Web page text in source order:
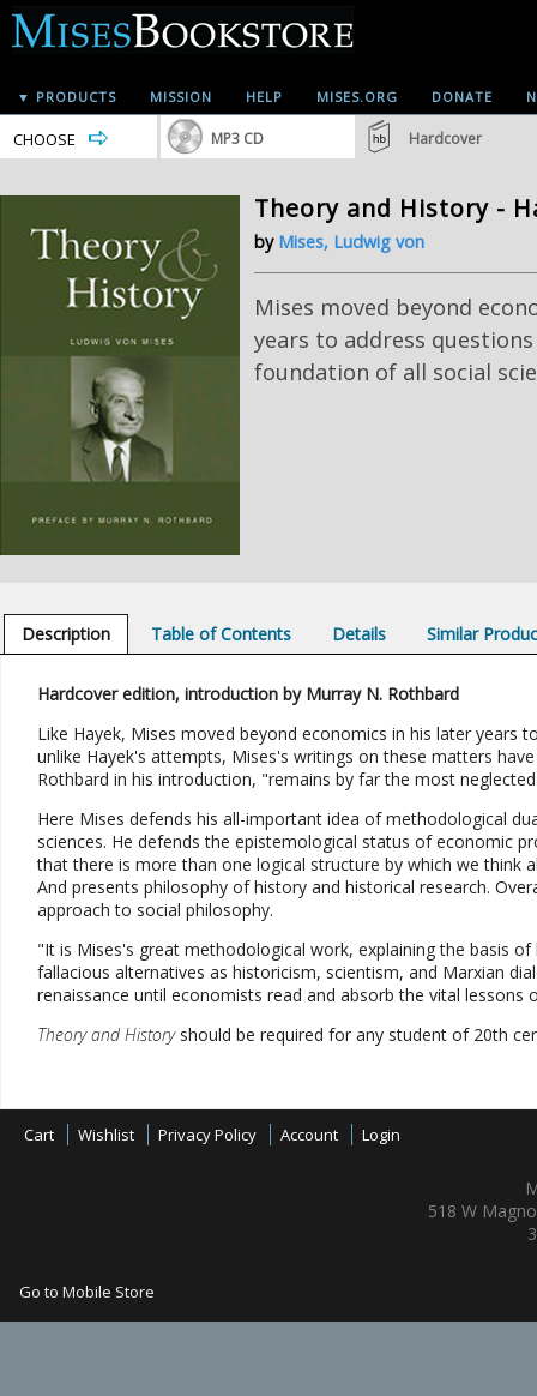
▼ PRODUCTS MISSION HELP MISES.ORG DONATE
CHOOSE MP3 CD Hardcover
Theory and History -
by Mises, Ludwig von
Mises moved beyond
years to address
foundation of all social
Description Table of Contents Details Similar
Hardcover edition, introduction by Murray N. Rothbard
Like Hayek, Mises moved beyond economics in his later years
unlike Hayek's attempts, Mises's writings on these matters
Rothbard in his introduction, "remains by far the most
Here Mises defends his all-important idea of methodological
sciences. He defends the epistemological status of economic
that there is more than one logical structure by which we think
And presents philosophy of history and historical research.
approach to social philosophy.
"It is Mises's great methodological work, explaining the basis
fallacious alternatives as historicism, scientism, and Marxian
renaissance until economists read and absorb the vital
Theory and Historyshould be required for any student of 20th
Cart Wishlist Privacy Policy Account Login
518 W
Go to Mobile Store